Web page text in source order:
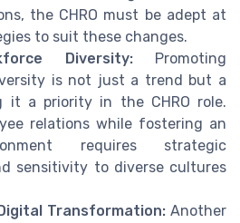
the CHRO must be adept at
to suit these changes.
Diversity:Promoting
is not just a trend but a
it a priority in the CHRO role.
relations while fostering an
requires strategic
sensitivity to diverse cultures
Transformation: Another